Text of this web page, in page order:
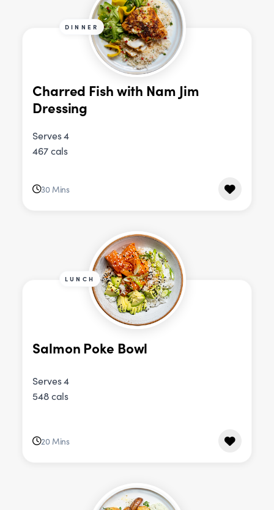
DINNER
Charred Fish with Nam Jim
Dressing
Serves 4
467 cals
30 Mins
LUNCH
Salmon Poke Bowl
Serves 4
548 cals
20 Mins